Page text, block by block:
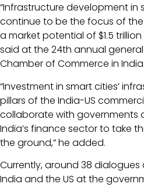
“Infrastructure development in
continue to be the focus of the
a market potential of $1.5
said at the 24th annual
Chamber of Commerce in India.
“Investment in smart cities’
pillars of the India-US
collaborate with governments
India’s finance sector to take
the ground,” he added.
Currently, around 38
India and the US at the